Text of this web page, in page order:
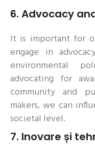
6. Advocacy
It is important for
engage in
environmental
advocating for
community and
makers, we can
societal level.
7. Inovare și